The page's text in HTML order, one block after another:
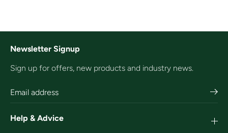
Newsletter Signup
Sign up for offers, new products and industry news.
Help & Advice